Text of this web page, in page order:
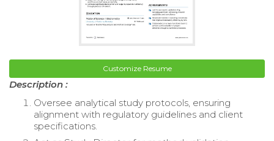
Customize Resume
Description :
Oversee analytical study protocols, ensuring
alignment with regulatory guidelines and client
specifications.